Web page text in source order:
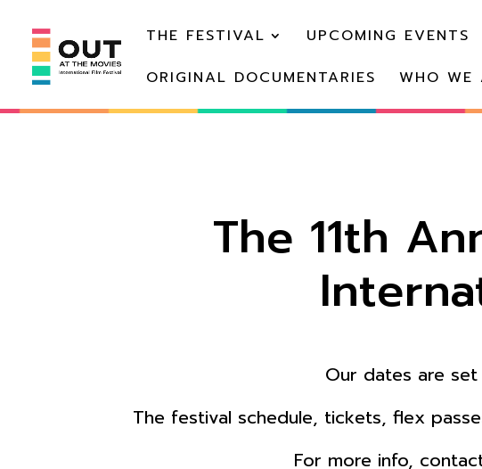
THE FESTIVAL UPCOMING EVENTS
ORIGINAL DOCUMENTARIES
WHO WE
The 11th
Our dates are
The festival schedule, tickets, flex
For more info,